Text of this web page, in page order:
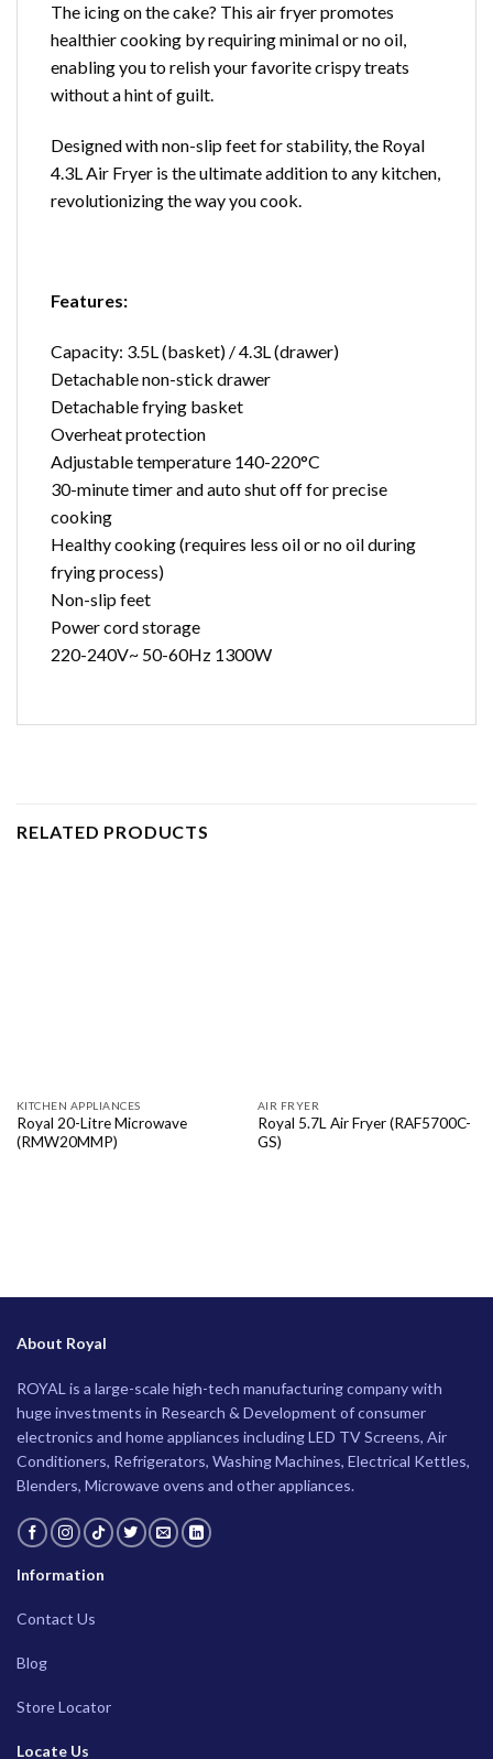
The icing on the cake? This air fryer promotes
healthier cooking by requiring minimal or no oil,
enabling you to relish your favorite crispy treats
without a hint of guilt.
Designed with non-slip feet for stability, the Royal
4.3L Air Fryer is the ultimate addition to any kitchen,
revolutionizing the way you cook.
Features:
Capacity: 3.5L (basket) / 4.3L (drawer)
Detachable non-stick drawer
Detachable frying basket
Overheat protection
Adjustable temperature 140-220°C
30-minute timer and auto shut off for precise
cooking
Healthy cooking (requires less oil or no oil during
frying process)
Non-slip feet
Power cord storage
220-240V~ 50-60Hz 1300W
RELATED PRODUCTS
KITCHEN APPLIANCES
Royal 20-Litre Microwave
(RMW20MMP)
AIR FRYER
Royal 5.7L Air Fryer (RAF5700C-
GS)
About Royal
ROYAL is a large-scale high-tech manufacturing company with
huge investments in Research & Development of consumer
electronics and home appliances including LED TV Screens, Air
Conditioners, Refrigerators, Washing Machines, Electrical Kettles,
Blenders, Microwave ovens and other appliances.
Information
Contact Us
Blog
Store Locator
Locate Us